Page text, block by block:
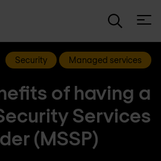
Security Managed services
of having a
Services
(MSSP)